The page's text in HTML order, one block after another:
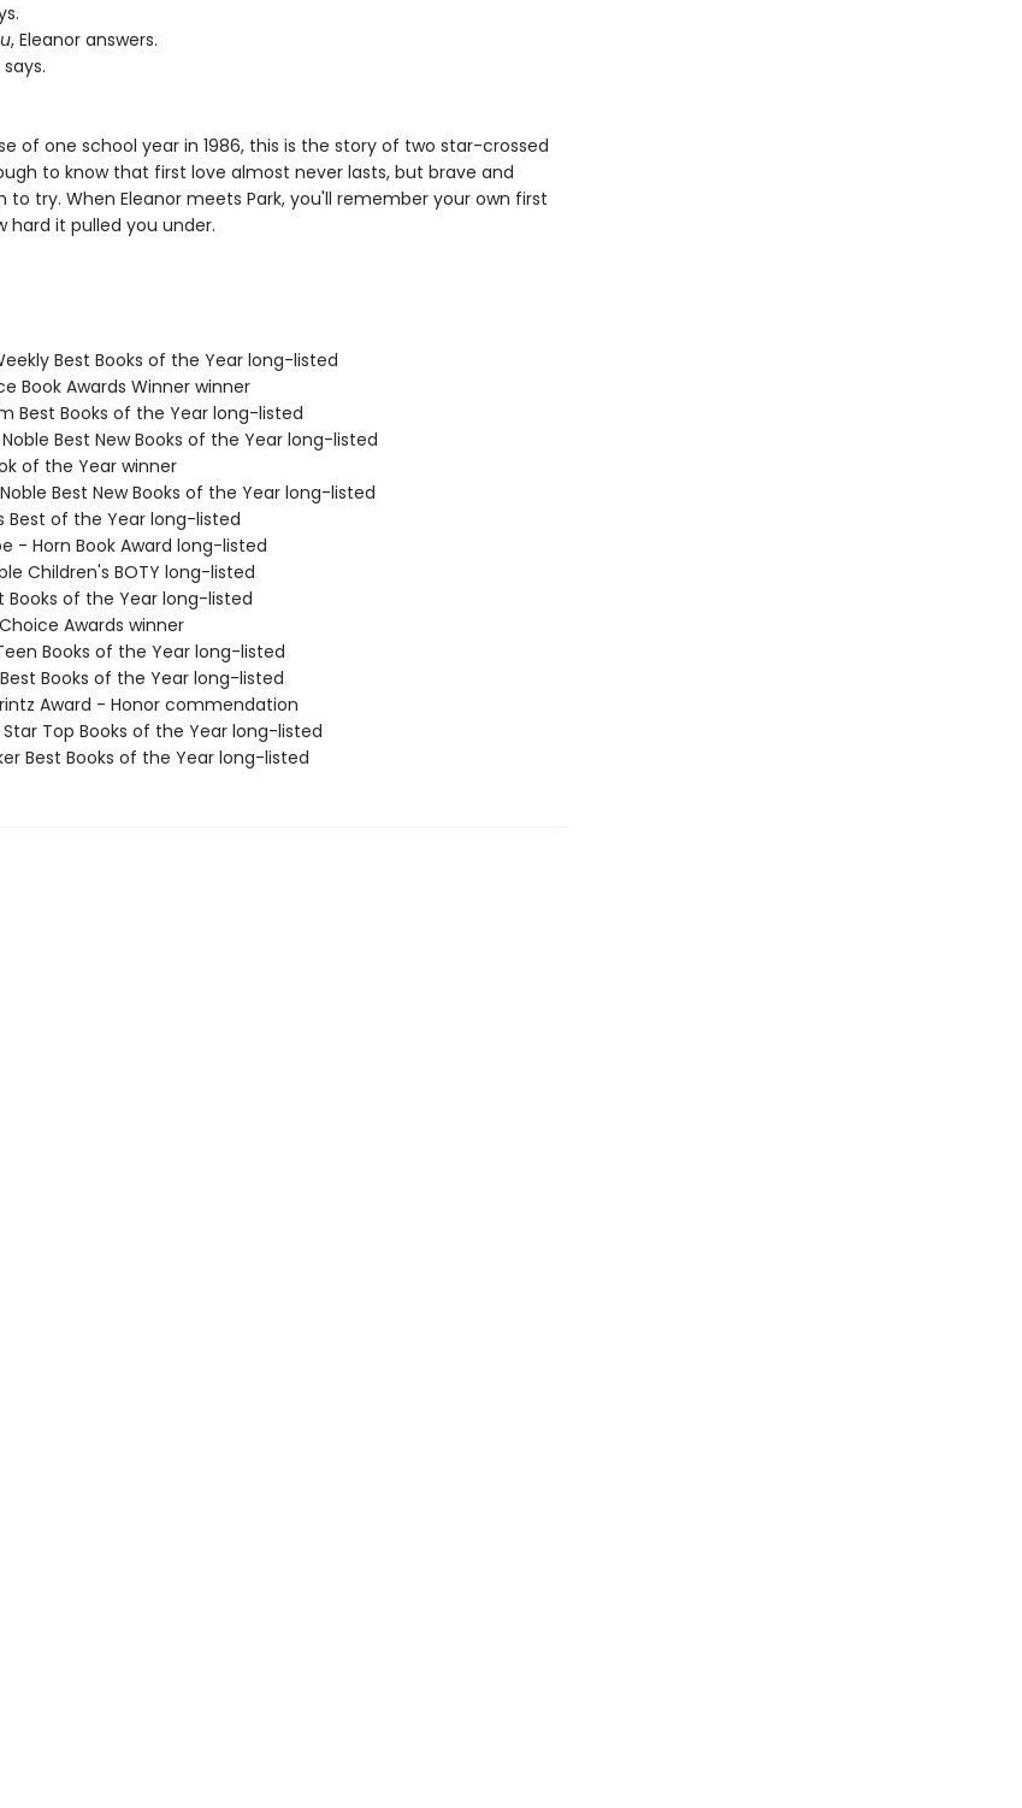
, Eleanor answers.
of one school year in 1986, this is the story of two star-crossed
to know that first love almost never lasts, but brave and
to try. When Eleanor meets Park, you'll remember your own first
hard it pulled you under.
Best Books of the Year long-listed
Book Awards Winner winner
Best Books of the Year long-listed
Noble Best New Books of the Year long-listed
of the Year winner
Noble Best New Books of the Year long-listed
Best of the Year long-listed
- Horn Book Award long-listed
Children's BOTY long-listed
Books of the Year long-listed
Awards winner
Teen Books of the Year long-listed
Best Books of the Year long-listed
Award - Honor commendation
Star Top Books of the Year long-listed
Best Books of the Year long-listed